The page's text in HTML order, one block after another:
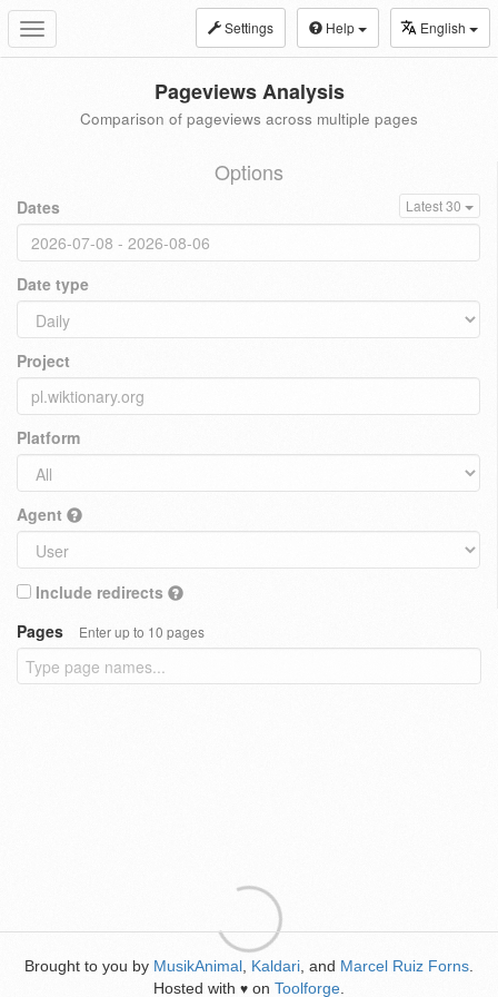
Toggle
navigation
Settings Help English
Pageviews Analysis
Comparison of pageviews across multiple pages
Options
Dates Latest 30
Date type
Project
Platform
Agent
Include redirects
Pages
Enter up to 10 pages
Brought to you by MusikAnimal Kaldari , and Marcel Ruiz Forns
Hosted with ♥ on Toolforge